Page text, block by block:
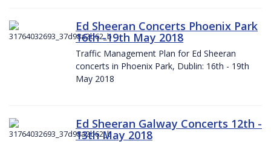
Ed Sheeran Concerts Phoenix Park
16th -19th May 2018
Traffic Management Plan for Ed Sheeran
concerts in Phoenix Park, Dublin: 16th - 19th
May 2018
Ed Sheeran Galway Concerts 12th -
13th May 2018